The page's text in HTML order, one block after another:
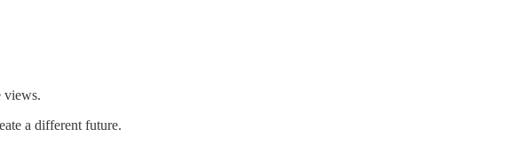
views.
a different future.